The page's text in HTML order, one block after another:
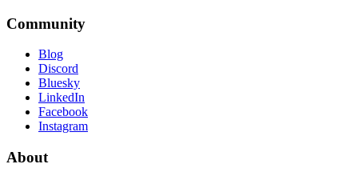
Community
Blog
Discord
Bluesky
LinkedIn
Facebook
Instagram
About